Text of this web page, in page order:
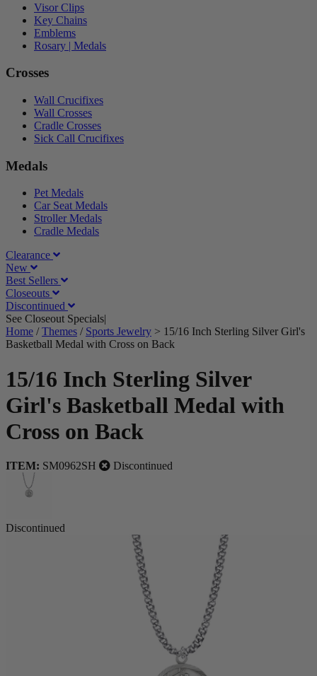
Visor Clips
Key Chains
Emblems
Rosary | Medals
Crosses
Wall Crucifixes
Wall Crosses
Cradle Crosses
Sick Call Crucifixes
Medals
Pet Medals
Car Seat Medals
Stroller Medals
Cradle Medals
Clearance
New
Best Sellers
Closeouts
Discontinued
See Closeout Specials|
Home /Themes / Sports Jewelry > 15/16 Inch Sterling Silver Girl's
Basketball Medal with Cross on Back
15/16 Inch Sterling Silver
Girl's Basketball Medal with
Cross on Back
ITEM: SM0962SH Discontinued
Discontinued